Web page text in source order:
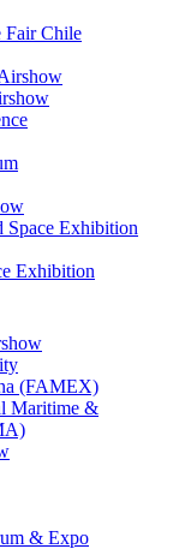
Fair Chile
Space Exhibition
Exhibition
(FAMEX)
Maritime &
& Expo